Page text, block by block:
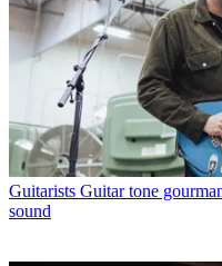
Guitarists Guitar tone
sound